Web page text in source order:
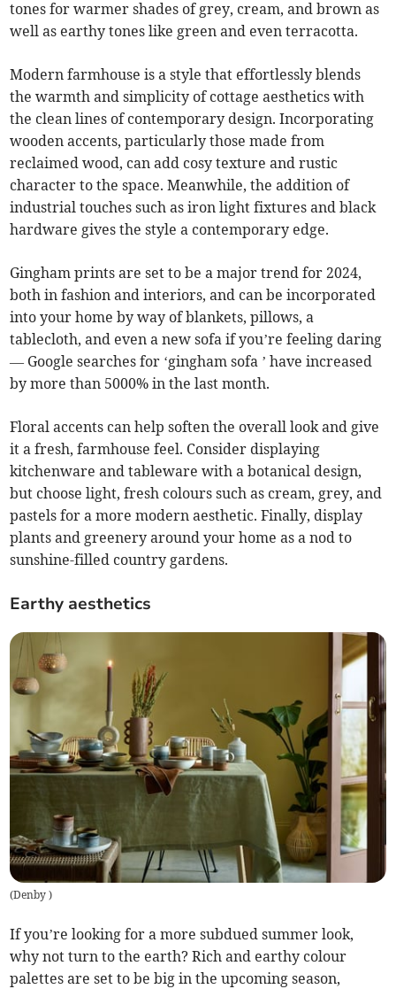
tones for warmer shades of grey, cream, and brown as
well as earthy tones like green and even terracotta.
Modern farmhouse is a style that effortlessly blends
the warmth and simplicity of cottage aesthetics with
the clean lines of contemporary design. Incorporating
wooden accents, particularly those made from
reclaimed wood, can add cosy texture and rustic
character to the space. Meanwhile, the addition of
industrial touches such as iron light fixtures and black
hardware gives the style a contemporary edge.
Gingham prints are set to be a major trend for 2024,
both in fashion and interiors, and can be incorporated
into your home by way of blankets, pillows, a
tablecloth, and even a new sofa if you’re feeling daring
— Google searches for ‘gingham sofa ’ have increased
by more than 5000% in the last month.
Floral accents can help soften the overall look and give
it a fresh, farmhouse feel. Consider displaying
kitchenware and tableware with a botanical design,
but choose light, fresh colours such as cream, grey, and
pastels for a more modern aesthetic. Finally, display
plants and greenery around your home as a nod to
sunshine-filled country gardens.
Earthy aesthetics
(Denby)
If you’re looking for a more subdued summer look,
why not turn to the earth? Rich and earthy colour
palettes are set to be big in the upcoming season,